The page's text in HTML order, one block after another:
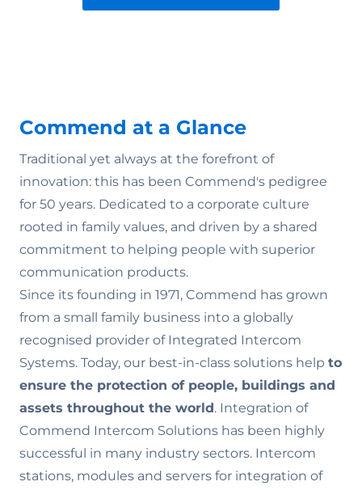
Commend at a Glance
Traditional yet always at the forefront of
innovation: this has been Commend's pedigree
for 50 years. Dedicated to a corporate culture
rooted in family values‚ and driven by a shared
commitment to helping people with superior
communication products.
Since its founding in 1971, Commend has grown
from a small family business into a globally
recognised provider of Integrated Intercom
Systems. Today, our best-in-class solutions help to
ensure the protection of people, buildings and
assets throughout the world. Integration of
Commend Intercom Solutions has been highly
successful in many industry sectors. Intercom
stations, modules and servers for integration of